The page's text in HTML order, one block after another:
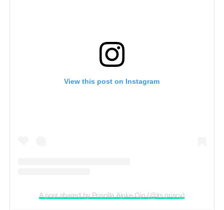
View this post on Instagram
A post shared by Priscilla Ajoke Ojo (@its.priscy)